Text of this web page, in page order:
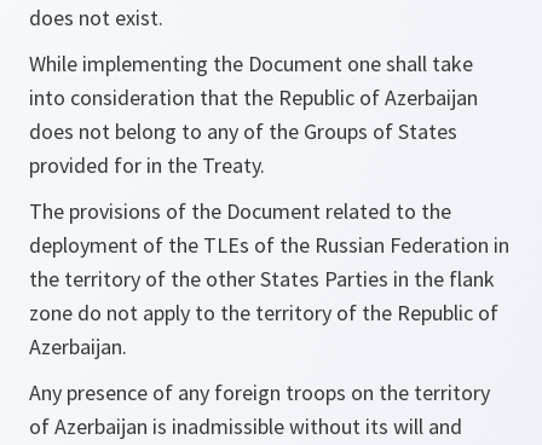
does not exist.
While implementing the Document one shall take
into consideration that the Republic of Azerbaijan
does not belong to any of the Groups of States
provided for in the Treaty.
The provisions of the Document related to the
deployment of the TLEs of the Russian Federation in
the territory of the other States Parties in the flank
zone do not apply to the territory of the Republic of
Azerbaijan.
Any presence of any foreign troops on the territory
of Azerbaijan is inadmissible without its will and